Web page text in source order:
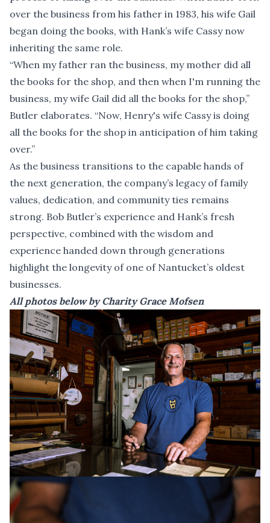
over the business from his father in 1983, his wife Gail
began doing the books, with Hank’s wife Cassy now
inheriting the same role.
“When my father ran the business, my mother did all
the books for the shop, and then when I'm running the
business, my wife Gail did all the books for the shop,”
Butler elaborates. “Now, Henry's wife Cassy is doing
all the books for the shop in anticipation of him taking
over.”
As the business transitions to the capable hands of
the next generation, the company’s legacy of family
values, dedication, and community ties remains
strong. Bob Butler’s experience and Hank’s fresh
perspective, combined with the wisdom and
experience handed down through generations
highlight the longevity of one of Nantucket’s oldest
businesses.
All photos below by Charity Grace Mofsen